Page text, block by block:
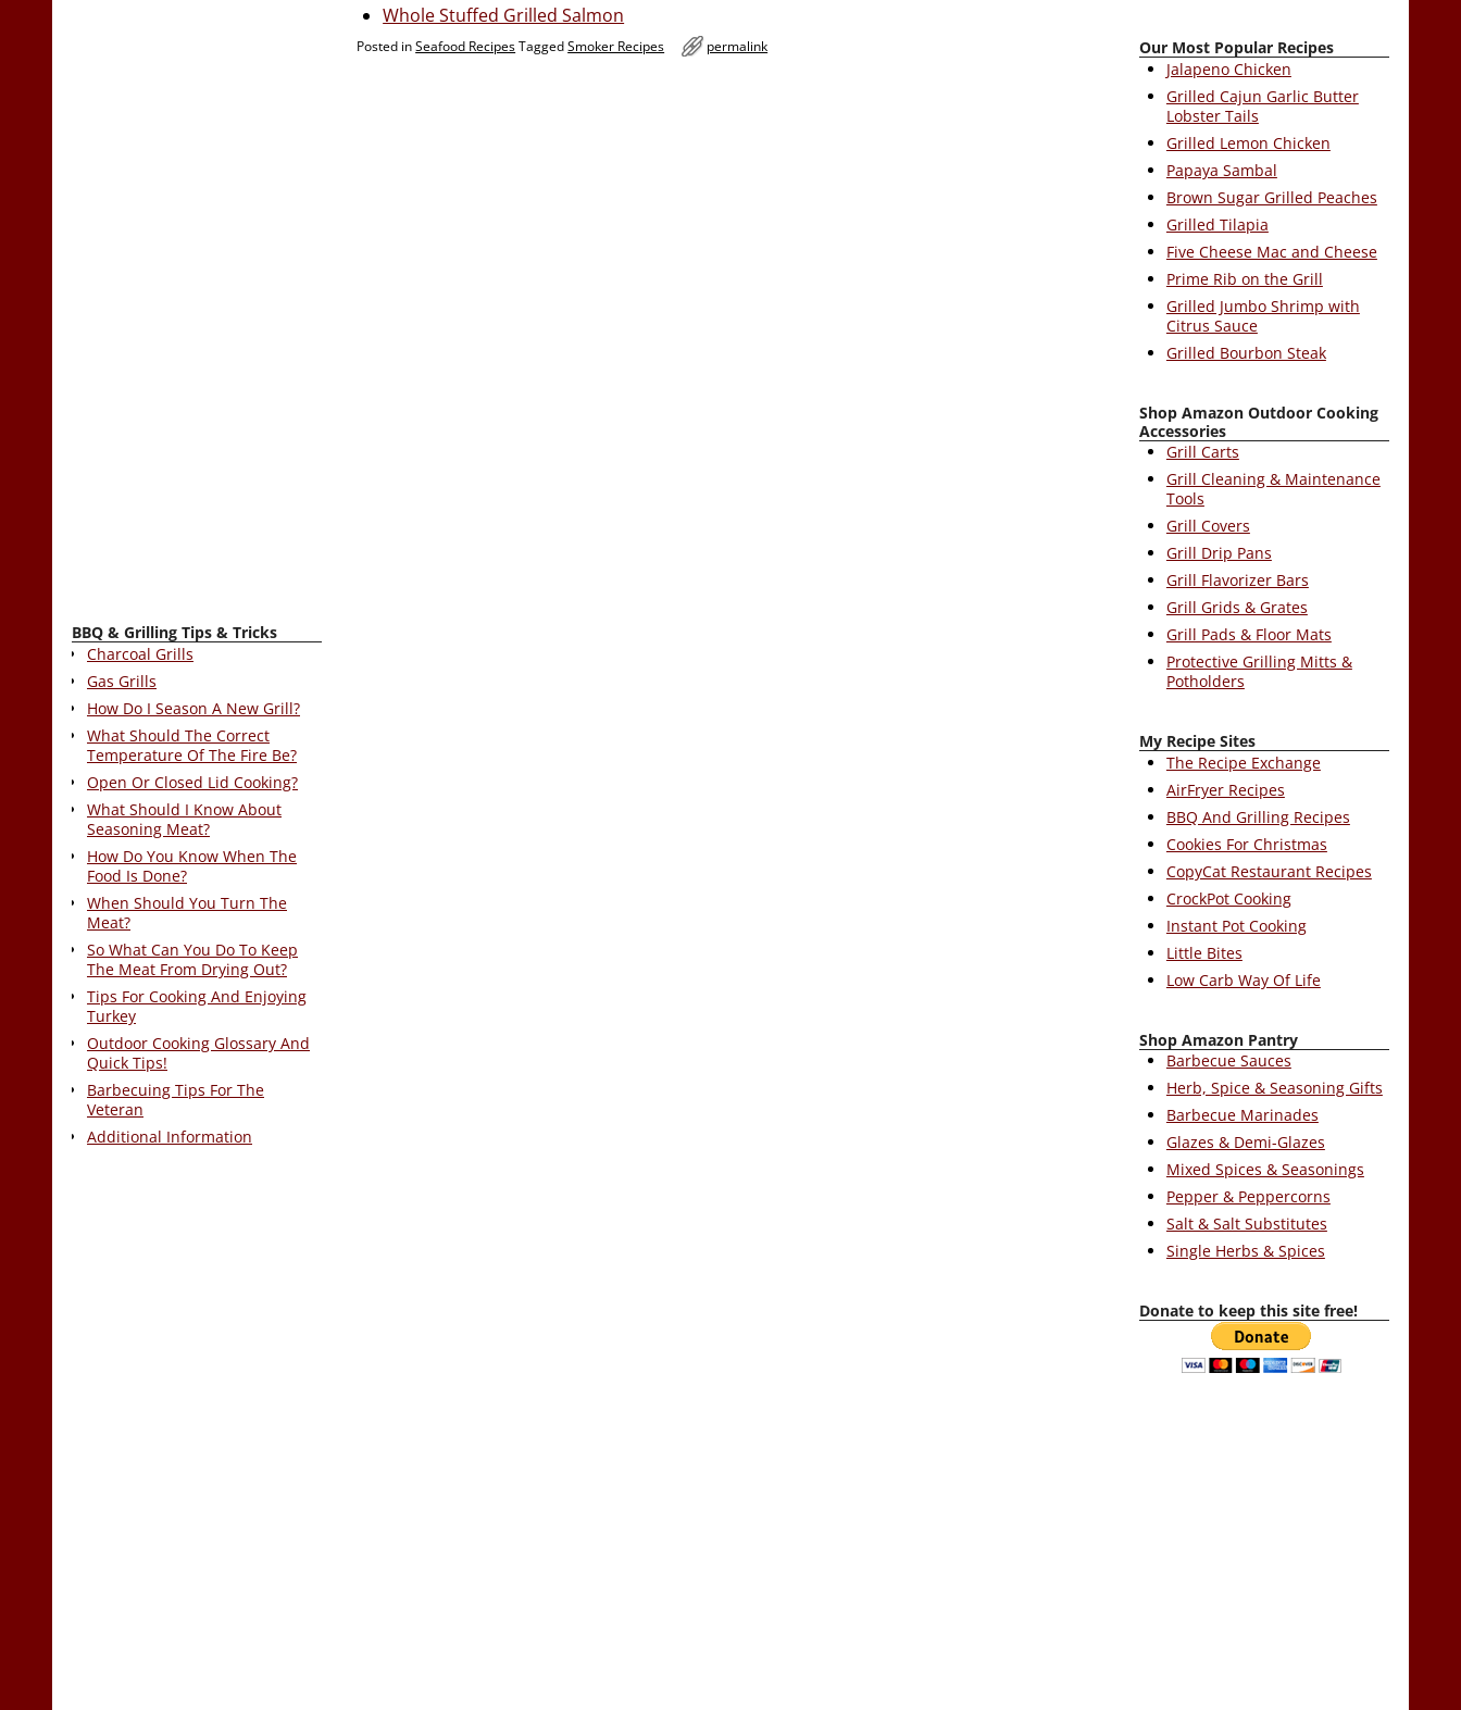
Whole Stuffed Grilled Salmon
Posted inSeafood RecipesTaggedSmoker Recipes permalink
BBQ & Grilling Tips & Tricks
Charcoal Grills
Gas Grills
How Do I Season A New Grill?
What Should The Correct
Temperature Of The Fire Be?
Open Or Closed Lid Cooking?
What Should I Know About
Seasoning Meat?
How Do You Know When The
Food Is Done?
When Should You Turn The
Meat?
So What Can You Do To Keep
The Meat From Drying Out?
Tips For Cooking And Enjoying
Turkey
Outdoor Cooking Glossary And
Quick Tips!
Barbecuing Tips For The
Veteran
Additional Information
Our Most Popular Recipes
Jalapeno Chicken
Grilled Cajun Garlic Butter
Lobster Tails
Grilled Lemon Chicken
Papaya Sambal
Brown Sugar Grilled Peaches
Grilled Tilapia
Five Cheese Mac and Cheese
Prime Rib on the Grill
Grilled Jumbo Shrimp with
Citrus Sauce
Grilled Bourbon Steak
Shop Amazon Outdoor Cooking
Accessories
Grill Carts
Grill Cleaning & Maintenance
Tools
Grill Covers
Grill Drip Pans
Grill Flavorizer Bars
Grill Grids & Grates
Grill Pads & Floor Mats
Protective Grilling Mitts &
Potholders
My Recipe Sites
The Recipe Exchange
AirFryer Recipes
BBQ And Grilling Recipes
Cookies For Christmas
CopyCat Restaurant Recipes
CrockPot Cooking
Instant Pot Cooking
Little Bites
Low Carb Way Of Life
Shop Amazon Pantry
Barbecue Sauces
Herb, Spice & Seasoning Gifts
Barbecue Marinades
Glazes & Demi-Glazes
Mixed Spices & Seasonings
Pepper & Peppercorns
Salt & Salt Substitutes
Single Herbs & Spices
Donate to keep this site free!